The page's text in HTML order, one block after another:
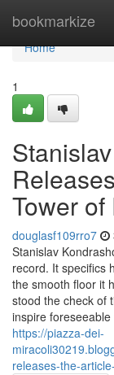
bookmarkize
Home
Home
1
Tower of
douglasf109rro7
Stanislav
record. It specifics
the smooth floor it
stood the check of
inspire
https://piazza-dei-
releases-the-